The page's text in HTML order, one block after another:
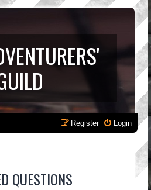
Login
Register
QUESTIONS